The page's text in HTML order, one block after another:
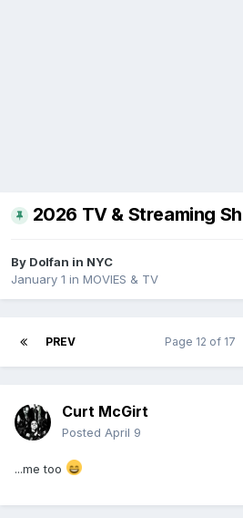
2026 TV & Streaming
By Dolfan in NYC
January 1 in MOVIES & TV
PREV Page 12 of 17
Curt McGirt
Posted April 9
...me too